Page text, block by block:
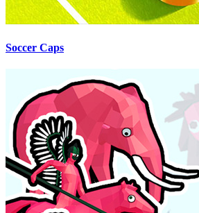
Soccer Caps